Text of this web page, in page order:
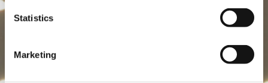
Statistics
Marketing